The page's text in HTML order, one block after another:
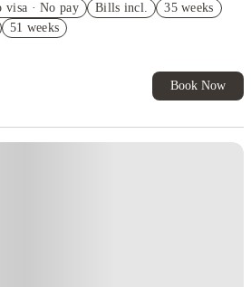
get up to £400 cashback and more!
visa · No pay Bills incl.
35 weeks
51 weeks
Book Now